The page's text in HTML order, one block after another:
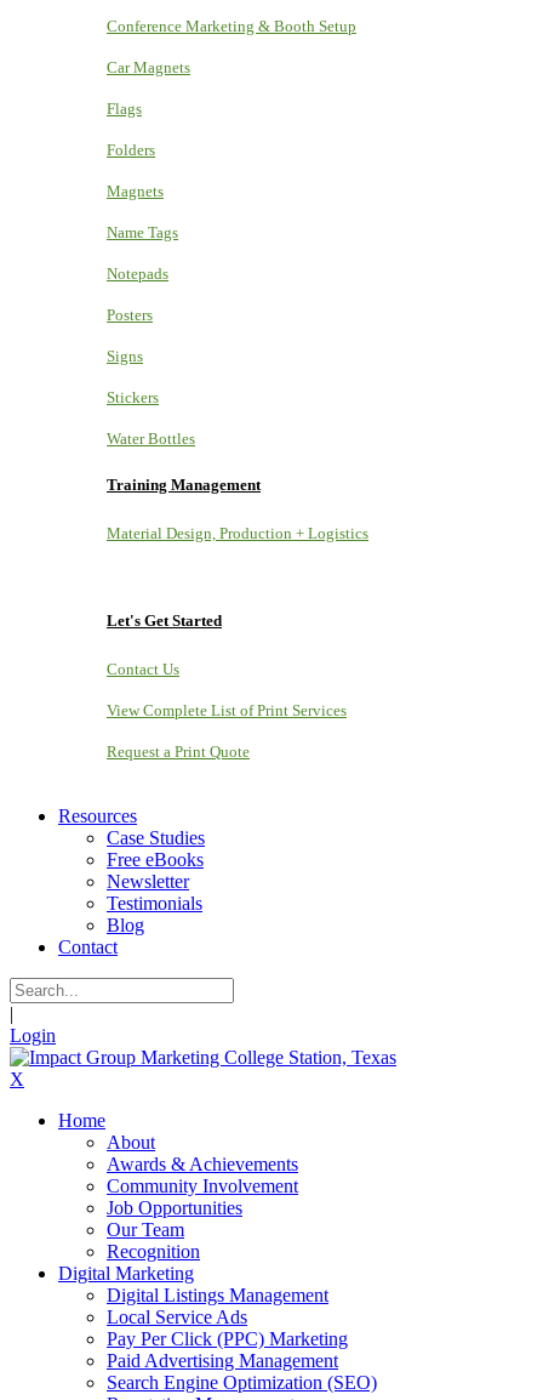
Conference Marketing & Booth Setup
Car Magnets
Flags
Folders
Magnets
Name Tags
Notepads
Posters
Signs
Stickers
Water Bottles
Training Management
Material Design, Production + Logistics
Let's Get Started
Contact Us
View Complete List of Print Services
Request a Print Quote
Resources
Case Studies
Free eBooks
Newsletter
Testimonials
Blog
Contact
|
Login
X
Home
About
Awards & Achievements
Community Involvement
Job Opportunities
Our Team
Recognition
Digital Marketing
Digital Listings Management
Local Service Ads
Pay Per Click (PPC) Marketing
Paid Advertising Management
Search Engine Optimization (SEO)